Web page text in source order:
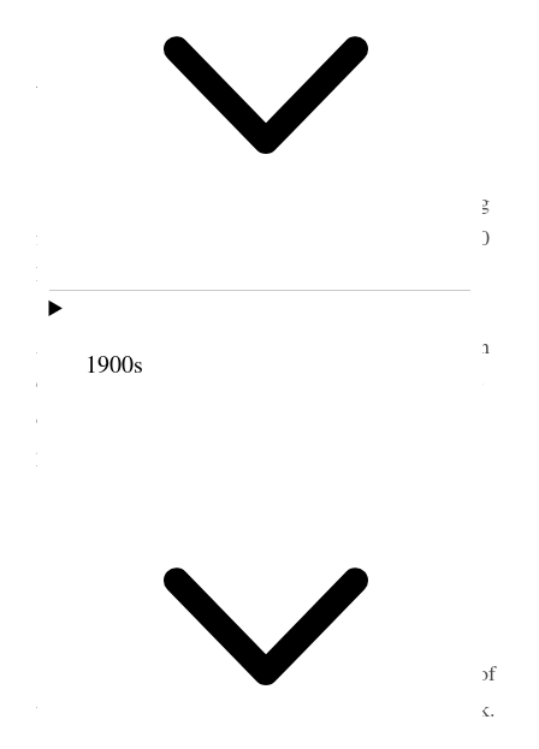
1900s
2 October 1907 •
Wednesday
improved in health & went to Council meeting
fasting. Remained in meeting from 10 A.M. to 3:30
PM. Broke fast at temple.
anna & husband & two children
came in the evening last evening. Estella Called to-
day. Attended Circle meeting in the evening, ten
present.
We are all tolerably well.
I went to Farmington and attended a reunion of
the Hess family and Spoke to them on Temple work.